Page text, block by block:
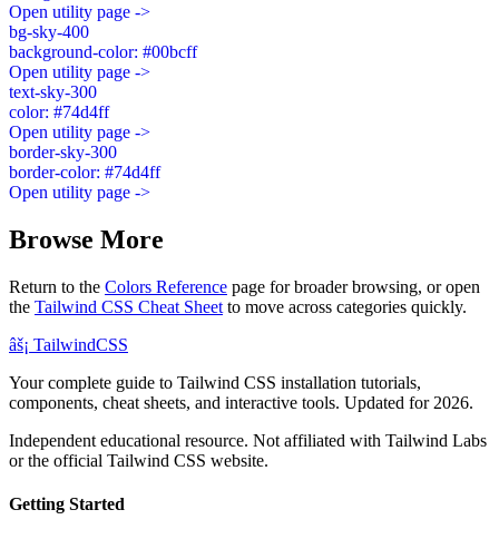
Open utility page ->
bg-sky-400
background-color: #00bcff
Open utility page ->
text-sky-300
color: #74d4ff
Open utility page ->
border-sky-300
border-color: #74d4ff
Open utility page ->
Browse More
Return to the Colors Reference page for broader browsing, or open
the Tailwind CSS Cheat Sheet to move across categories quickly.
âš¡ TailwindCSS
Your complete guide to Tailwind CSS installation tutorials,
components, cheat sheets, and interactive tools. Updated for 2026.
Independent educational resource. Not affiliated with Tailwind Labs
or the official Tailwind CSS website.
Getting Started